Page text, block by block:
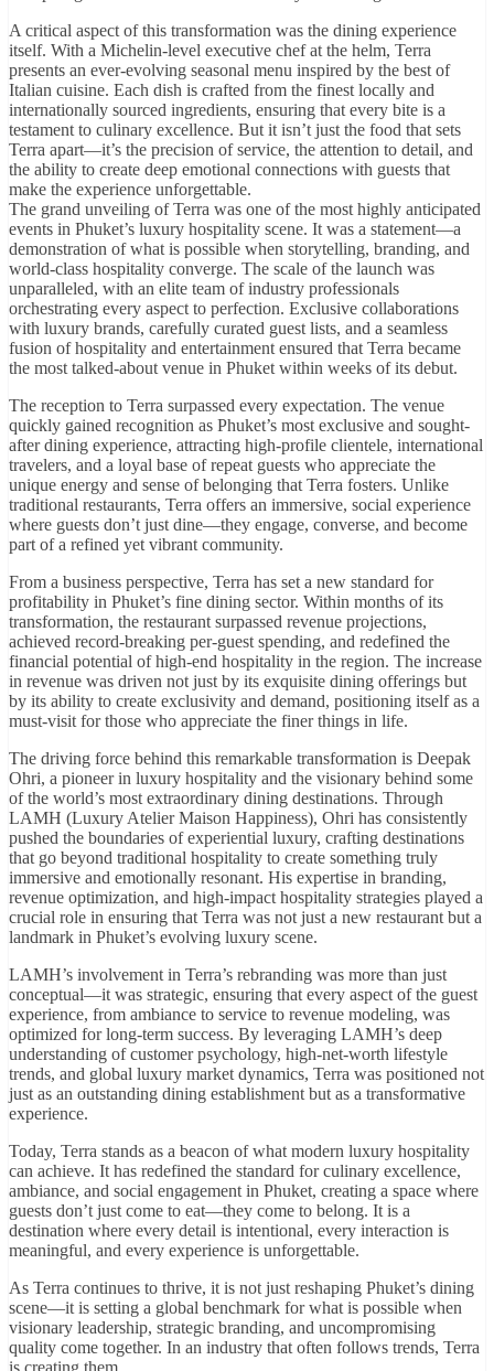
A critical aspect of this transformation was the dining experience
itself. With a Michelin-level executive chef at the helm, Terra
presents an ever-evolving seasonal menu inspired by the best of
Italian cuisine. Each dish is crafted from the finest locally and
internationally sourced ingredients, ensuring that every bite is a
testament to culinary excellence. But it isn’t just the food that sets
Terra apart—it’s the precision of service, the attention to detail, and
the ability to create deep emotional connections with guests that
make the experience unforgettable.
The grand unveiling of Terra was one of the most highly anticipated
events in Phuket’s luxury hospitality scene. It was a statement—a
demonstration of what is possible when storytelling, branding, and
world-class hospitality converge. The scale of the launch was
unparalleled, with an elite team of industry professionals
orchestrating every aspect to perfection. Exclusive collaborations
with luxury brands, carefully curated guest lists, and a seamless
fusion of hospitality and entertainment ensured that Terra became
the most talked-about venue in Phuket within weeks of its debut.
The reception to Terra surpassed every expectation. The venue
quickly gained recognition as Phuket’s most exclusive and sought-
after dining experience, attracting high-profile clientele, international
travelers, and a loyal base of repeat guests who appreciate the
unique energy and sense of belonging that Terra fosters. Unlike
traditional restaurants, Terra offers an immersive, social experience
where guests don’t just dine—they engage, converse, and become
part of a refined yet vibrant community.
From a business perspective, Terra has set a new standard for
profitability in Phuket’s fine dining sector. Within months of its
transformation, the restaurant surpassed revenue projections,
achieved record-breaking per-guest spending, and redefined the
financial potential of high-end hospitality in the region. The increase
in revenue was driven not just by its exquisite dining offerings but
by its ability to create exclusivity and demand, positioning itself as a
must-visit for those who appreciate the finer things in life.
The driving force behind this remarkable transformation is Deepak
Ohri, a pioneer in luxury hospitality and the visionary behind some
of the world’s most extraordinary dining destinations. Through
LAMH (Luxury Atelier Maison Happiness), Ohri has consistently
pushed the boundaries of experiential luxury, crafting destinations
that go beyond traditional hospitality to create something truly
immersive and emotionally resonant. His expertise in branding,
revenue optimization, and high-impact hospitality strategies played a
crucial role in ensuring that Terra was not just a new restaurant but a
landmark in Phuket’s evolving luxury scene.
LAMH’s involvement in Terra’s rebranding was more than just
conceptual—it was strategic, ensuring that every aspect of the guest
experience, from ambiance to service to revenue modeling, was
optimized for long-term success. By leveraging LAMH’s deep
understanding of customer psychology, high-net-worth lifestyle
trends, and global luxury market dynamics, Terra was positioned not
just as an outstanding dining establishment but as a transformative
experience.
Today, Terra stands as a beacon of what modern luxury hospitality
can achieve. It has redefined the standard for culinary excellence,
ambiance, and social engagement in Phuket, creating a space where
guests don’t just come to eat—they come to belong. It is a
destination where every detail is intentional, every interaction is
meaningful, and every experience is unforgettable.
As Terra continues to thrive, it is not just reshaping Phuket’s dining
scene—it is setting a global benchmark for what is possible when
visionary leadership, strategic branding, and uncompromising
quality come together. In an industry that often follows trends, Terra
is creating them.